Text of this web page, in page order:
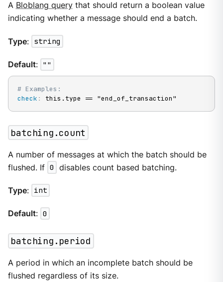
A Bloblang querythat should return a boolean value
indicating whether a message should end a batch.
Type: string
Default: ""
# Examples:
check : this.type == "end_of_transaction"
batching.count
A number of messages at which the batch should be
flushed. If 0 disables count based batching.
Type: int
Default: 0
batching.period
A period in which an incomplete batch should be
flushed regardless of its size.